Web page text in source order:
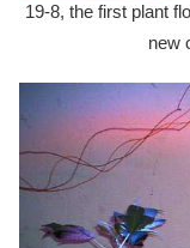
19-8, the first plant
new